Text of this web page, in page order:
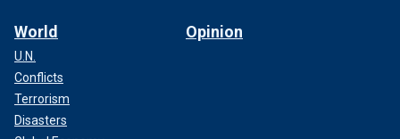
World
U.N.
Conflicts
Terrorism
Disasters
Opinion